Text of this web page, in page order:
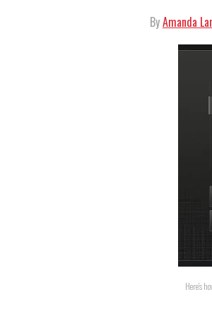
ByAmanda
Here's